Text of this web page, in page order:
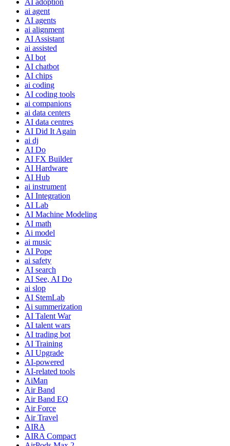
AI adoption
ai agent
AI agents
ai alignment
AI Assistant
ai assisted
AI bot
AI chatbot
AI chips
ai coding
AI coding tools
ai companions
ai data centers
AI data centres
AI Did It Again
ai dj
AI Do
AI FX Builder
AI Hardware
AI Hub
ai instrument
AI Integration
AI Lab
AI Machine Modeling
AI math
Ai model
ai music
AI Pope
ai safety
AI search
AI See, AI Do
ai slop
AI StemLab
Ai summerization
AI Talent War
AI talent wars
AI trading bot
AI Training
AI Upgrade
AI-powered
AI-related tools
AiMan
Air Band
Air Band EQ
Air Force
Air Travel
AIRA
AIRA Compact